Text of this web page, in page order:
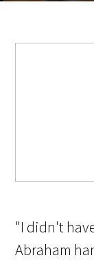
"I didn't
Abraham